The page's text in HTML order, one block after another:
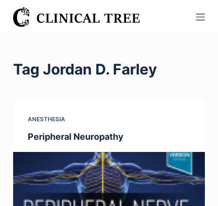
S
k
n
Tag Jordan D. Farley
ANESTHESIA
Peripheral Neuropathy